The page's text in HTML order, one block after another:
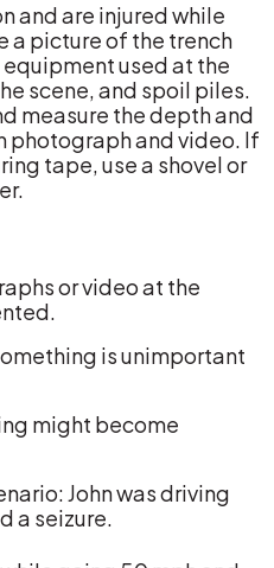
and are injured while
a picture of the trench
used at the
scene, and spoil piles.
measure the depth and
photograph and video. If
tape, use a shovel or
or video at the
is unimportant
might become
John was driving
a seizure.